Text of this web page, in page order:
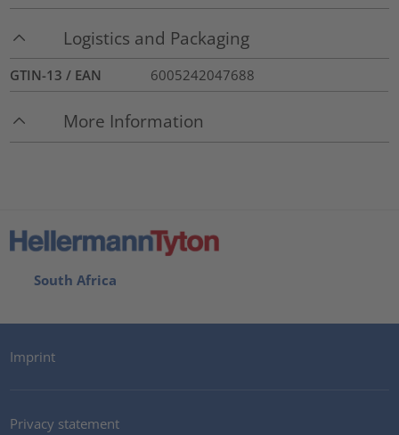
Logistics and Packaging
GTIN-13 / EAN 6005242047688
More Information
South Africa
Imprint
Privacy statement